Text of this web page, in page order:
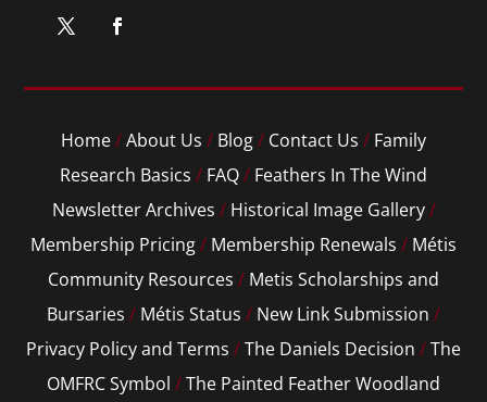
Home/About Us / Blog/ Contact Us / Family
Research Basics / FAQ/ Feathers In The Wind
Newsletter Archives / Historical Image Gallery/
Membership Pricing/ Membership Renewals / Métis
Community Resources / Metis Scholarships and
Bursaries / Métis Status / New Link Submission /
Privacy Policy and Terms /The Daniels Decision /The
OMFRC Symbol /The Painted Feather Woodland